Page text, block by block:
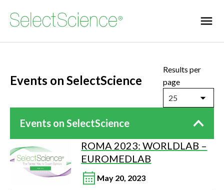
Events on SelectScience
Results per
page
25
Events on SelectScience
ROMA 2023: WORLDLAB –
EUROMEDLAB
May 20, 2023